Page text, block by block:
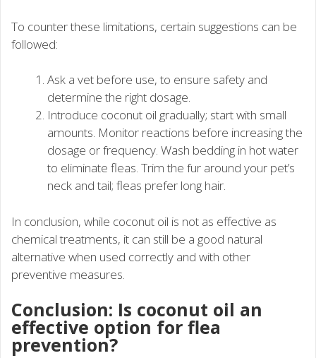
To counter these limitations, certain suggestions can be
followed:
Ask a vet before use, to ensure safety and
determine the right dosage.
Introduce coconut oil gradually; start with small
amounts. Monitor reactions before increasing the
dosage or frequency. Wash bedding in hot water
to eliminate fleas. Trim the fur around your pet’s
neck and tail; fleas prefer long hair.
In conclusion, while coconut oil is not as effective as
chemical treatments, it can still be a good natural
alternative when used correctly and with other
preventive measures.
Conclusion: Is coconut oil an
effective option for flea
prevention?